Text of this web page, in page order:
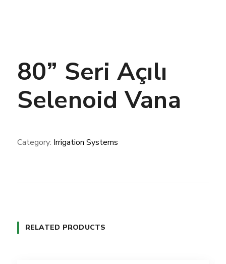
80” Seri Açılı
Selenoid Vana
Category: Irrigation Systems
RELATED PRODUCTS